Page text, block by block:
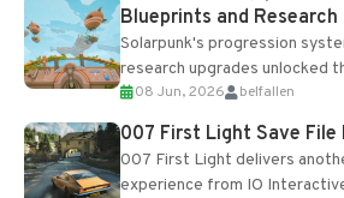
Blueprints and Research
Solarpunk's progression
research upgrades unlocked
Table and Blueprints
Most new...
08 Jun, 2026 belfallen
007 First Light Save File
007 First Light delivers
experience from IO